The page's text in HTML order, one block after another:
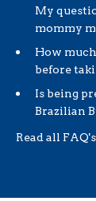
My
mommy
How
before
Is being
Brazilian
Read all FAQ's